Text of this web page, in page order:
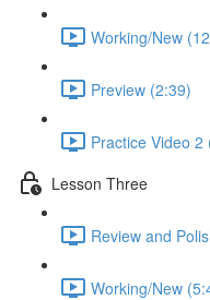
Working/New
Preview (2:39)
Practice Video 2
Lesson Three
Review and
Working/New